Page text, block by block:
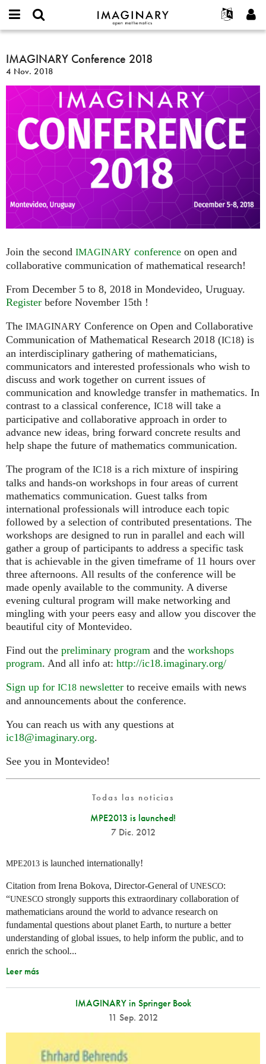
IMAGINARY
open
Français
한국어
Español
Türkçe
Programas
Interactivos
Películas
Textos
Exposiciones
Más...
Proyectos
Contacto
or
username
*
Contraseña
Crear nueva cuenta
Solicitar una nueva contraseña
Buscar
IMAGINARY
Conference
2018
IMAGINARY Conference 2018
4 Nov. 2018
Join the second IMAGINARY conference on open and
collaborative communication of mathematical research!
From December 5 to 8, 2018 in Mondevideo, Uruguay.
Register before November 15th !
The IMAGINARY Conference on Open and Collaborative
Communication of Mathematical Research 2018 (IC18) is
an interdisciplinary gathering of mathematicians,
communicators and interested professionals who wish to
discuss and work together on current issues of
communication and knowledge transfer in mathematics. In
contrast to a classical conference, IC18 will take a
participative and collaborative approach in order to
advance new ideas, bring forward concrete results and
help shape the future of mathematics communication.
The program of the IC18 is a rich mixture of inspiring
talks and hands-on workshops in four areas of current
mathematics communication. Guest talks from
international professionals will introduce each topic
followed by a selection of contributed presentations. The
workshops are designed to run in parallel and each will
gather a group of participants to address a specific task
that is achievable in the given timeframe of 11 hours over
three afternoons. All results of the conference will be
made openly available to the community. A diverse
evening cultural program will make networking and
mingling with your peers easy and allow you discover the
beautiful city of Montevideo.
Find out the preliminary program and the workshops
program. And all info at: http://ic18.imaginary.org/
Sign up for IC18 newsletter to receive emails with news
and announcements about the conference.
You can reach us with any questions at
ic18@imaginary.org.
See you in Montevideo!
Todas las noticias
MPE2013 is launched!
7 Dic. 2012
MPE2013 is launched internationally!
Citation from Irena Bokova, Director-General ofUNESCO:
“UNESCO strongly supports this extraordinary collaboration of
mathematicians around the world to advance research on
fundamental questions about planet Earth, to nurture a better
understanding of global issues, to help inform the public, and to
enrich the school...
Leer más
IMAGINARY in Springer Book
11 Sep. 2012